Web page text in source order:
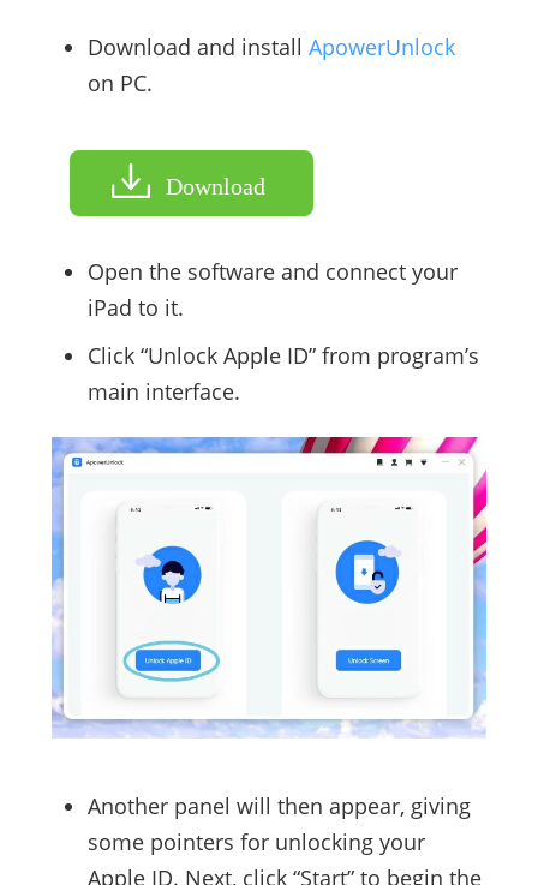
Download and install ApowerUnlock
on PC.
Download
Open the software and connect your
iPad to it.
Click “Unlock Apple ID” from program’s
main interface.
Another panel will then appear, giving
some pointers for unlocking your
Apple ID. Next, click “Start” to begin the